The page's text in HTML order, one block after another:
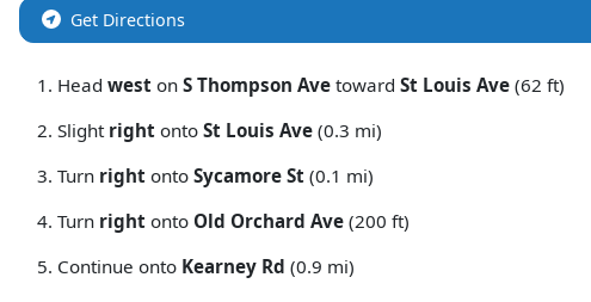
Get Directions
Head west on S Thompson Ave toward St Louis Ave (62 ft)
Slight right onto St Louis Ave (0.3 mi)
Turn right onto Sycamore St (0.1 mi)
Turn right onto Old Orchard Ave (200 ft)
Continue onto Kearney Rd (0.9 mi)